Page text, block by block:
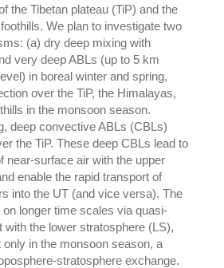
the Tibetan plateau (TiP) and the
We plan to investigate two
(a) dry deep mixing with
very deep ABLs (up to 5 km
in boreal winter and spring,
over the TiP, the Himalayas,
in the monsoon season.
deep convective ABLs (CBLs)
the TiP. These deep CBLs lead to
near-surface air with the upper
enable the rapid transport of
into the UT (and vice versa). The
longer time scales via quasi-
with the lower stratosphere (LS),
only in the monsoon season, a
stratosphere exchange.